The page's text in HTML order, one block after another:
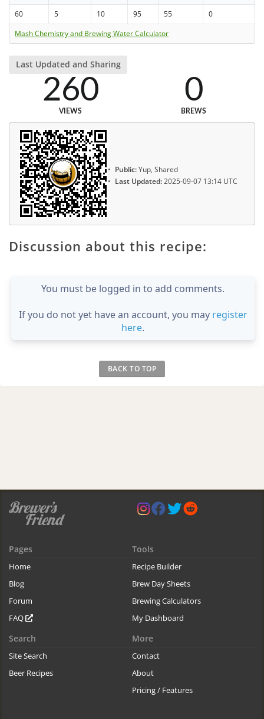
60 5 10 95 55
0
Mash Chemistry and Brewing Water Calculator
Last Updated and Sharing
260
VIEWS
0
BREWS
Public:Yup, Shared
Last Updated:2025-09-07 13:14 UTC
Discussion about this recipe:
You must be logged in to add comments.
If you do not yet have an account, you may register
here.
BACK TO TOP
Pages
Home
Blog
Forum
FAQ
Tools
Recipe Builder
Brew Day Sheets
Brewing Calculators
My Dashboard
Search
Site Search
Beer Recipes
More
Contact
About
Pricing / Features